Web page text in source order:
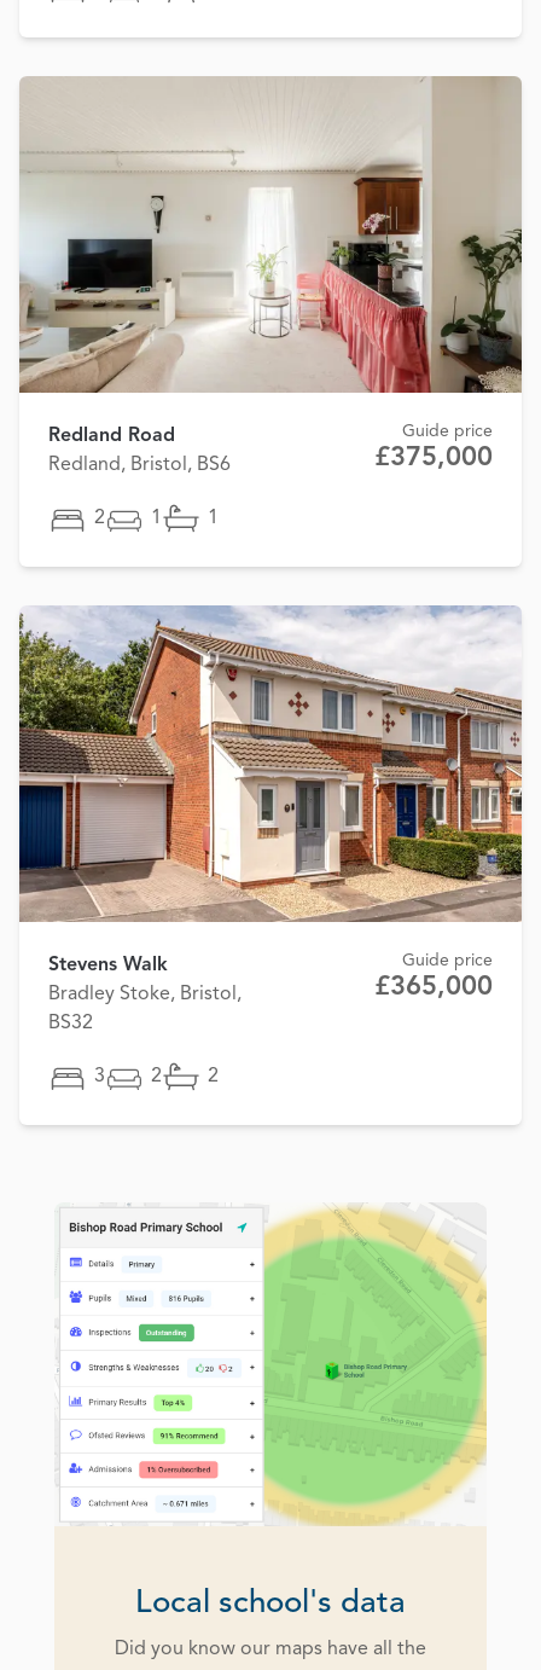
Redland Road
Redland, Bristol, BS6
Guide price
£375,000
2 1 1
Stevens Walk
Bradley Stoke, Bristol,
BS32
Guide price
£365,000
3 2 2
Local school's data
Did you know our maps have all the